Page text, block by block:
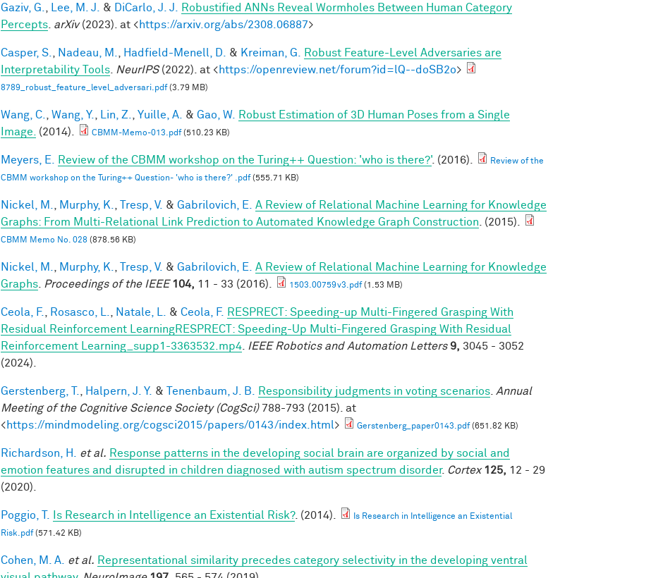
Gaziv, G. Lee, M. J. & DiCarlo, J. J.
Robustified ANNs Reveal Wormholes Between Human Category
Percepts arXiv(2023). at <https://arxiv.org/abs/2308.06887>
Casper, S. Nadeau, M. Hadfield-Menell, D. & Kreiman, G.
Robust Feature-Level Adversaries are
Interpretability Tools
NeurIPS(2022). at <https://openreview.net/forum?id=lQ--doSB2o>
8789_robust_feature_level_adversari.pdf(3.79 MB)
Wang, C. Wang, Y. Lin, Z. Yuille, A. & Gao, W.
Robust Estimation of 3D Human Poses from a Single
Image.
(2014). CBMM-Memo-013.pdf(510.23 KB)
Meyers, E. Review of the CBMM workshop on the Turing++ Question: 'who is there?'. (2016).
Review of the
CBMM workshop on the Turing++ Question- 'who is there?' .pdf(555.71 KB)
Nickel, M. Murphy, K. Tresp, V. & Gabrilovich, E. A Review of Relational Machine Learning for Knowledge
Graphs: From Multi-Relational Link Prediction to Automated Knowledge Graph Construction . (2015).
CBMM Memo No. 028 (878.56 KB)
Nickel, M. Murphy, K. Tresp, V. & Gabrilovich, E. A Review of Relational Machine Learning for Knowledge
Graphs
Proceedings of the IEEE 104, 11 - 33 (2016). 1503.00759v3.pdf(1.53 MB)
Ceola, F. Rosasco, L. Natale, L. & Ceola, F.
RESPRECT: Speeding-up Multi-Fingered Grasping With
Residual Reinforcement LearningRESPRECT: Speeding-Up Multi-Fingered Grasping With Residual
Reinforcement Learning_supp1-3363532.mp4
IEEE Robotics and Automation Letters 9, 3045 - 3052
(2024).
Gerstenberg, T. Halpern, J. Y. & Tenenbaum, J. B. Responsibility judgments in voting scenarios Annual
Meeting of the Cognitive Science Society (CogSci)788-793 (2015). at
<https://mindmodeling.org/cogsci2015/papers/0143/index.html> Gerstenberg_paper0143.pdf(651.82 KB)
Richardson, H. et al. Response patterns in the developing social brain are organized by social and
emotion features and disrupted in children diagnosed with autism spectrum disorder. Cortex 125, 12 - 29
(2020).
Poggio, T. Is Research in Intelligence an Existential Risk?. (2014).
Is Research in Intelligence an Existential
Risk.pdf(571.42 KB)
Cohen, M. A. et al. Representational similarity precedes category selectivity in the developing ventral